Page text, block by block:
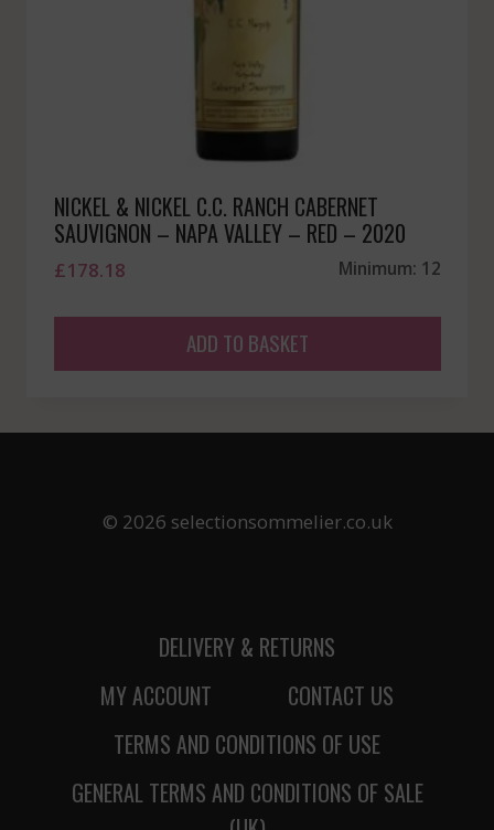
NICKEL & NICKEL C.C. RANCH CABERNET
SAUVIGNON – NAPA VALLEY – RED – 2020
£178.18 Minimum: 12
ADD TO BASKET
© 2026 selectionsommelier.co.uk
DELIVERY & RETURNS
MY ACCOUNT
CONTACT US
TERMS AND CONDITIONS OF USE
GENERAL TERMS AND CONDITIONS OF SALE